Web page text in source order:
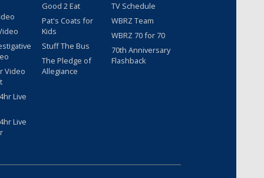
Video
Live
Live
Good 2 Eat
Pat's Coats for
Kids
Stuff The Bus
The Pledge of
Allegiance
TV Schedule
WBRZ Team
WBRZ 70 for 70
70th Anniversary
Flashback